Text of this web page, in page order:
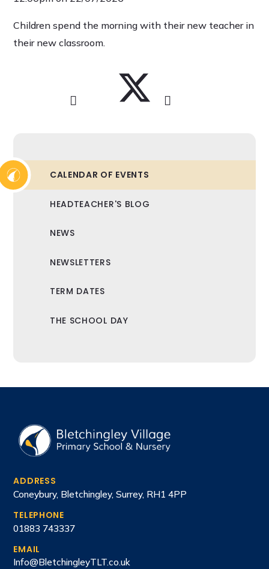
Children spend the morning with their new teacher in
their new classroom.
CALENDAR OF EVENTS
HEADTEACHER'S BLOG
NEWS
NEWSLETTERS
TERM DATES
THE SCHOOL DAY
ADDRESS
Coneybury, Bletchingley, Surrey, RH1 4PP
TELEPHONE
01883 743337
EMAIL
Info@BletchingleyTLT.co.uk